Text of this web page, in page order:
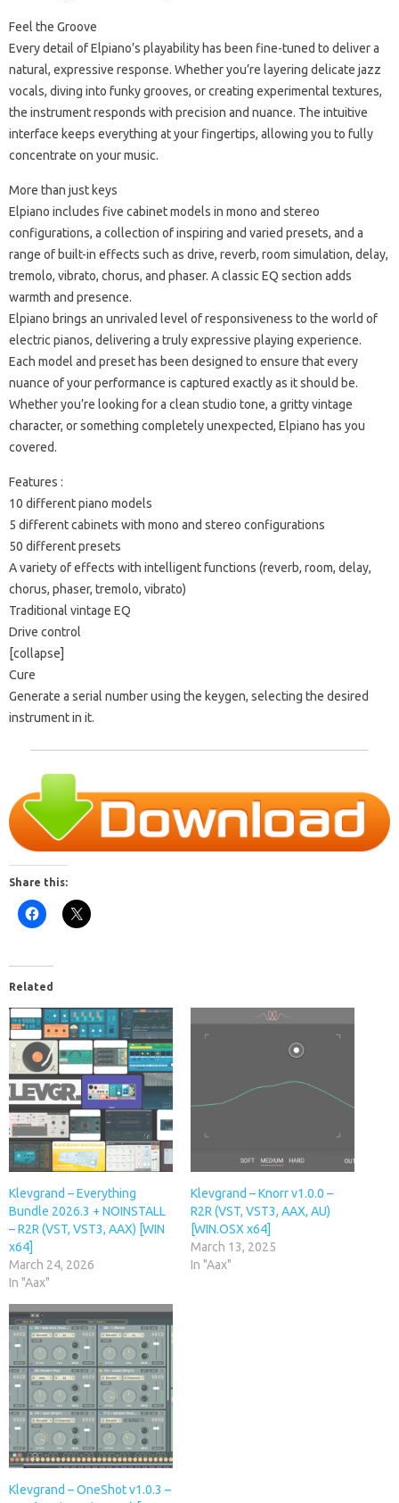
Feel the Groove
Every detail of Elpiano’s playability has been fine-tuned to deliver a
natural, expressive response. Whether you’re layering delicate jazz
vocals, diving into funky grooves, or creating experimental textures,
the instrument responds with precision and nuance. The intuitive
interface keeps everything at your fingertips, allowing you to fully
concentrate on your music.
More than just keys
Elpiano includes five cabinet models in mono and stereo
configurations, a collection of inspiring and varied presets, and a
range of built-in effects such as drive, reverb, room simulation, delay,
tremolo, vibrato, chorus, and phaser. A classic EQ section adds
warmth and presence.
Elpiano brings an unrivaled level of responsiveness to the world of
electric pianos, delivering a truly expressive playing experience.
Each model and preset has been designed to ensure that every
nuance of your performance is captured exactly as it should be.
Whether you’re looking for a clean studio tone, a gritty vintage
character, or something completely unexpected, Elpiano has you
covered.
Features :
10 different piano models
5 different cabinets with mono and stereo configurations
50 different presets
A variety of effects with intelligent functions (reverb, room, delay,
chorus, phaser, tremolo, vibrato)
Traditional vintage EQ
Drive control
[collapse]
Cure
Generate a serial number using the keygen, selecting the desired
instrument in it.
Share this:
Related
Klevgrand – Everything
Bundle 2026.3 + NOINSTALL
– R2R (VST, VST3, AAX) [WIN
x64]
March 24, 2026
In "Aax"
Klevgrand – Knorr v1.0.0 –
R2R (VST, VST3, AAX, AU)
[WIN.OSX x64]
March 13, 2025
In "Aax"
Klevgrand – OneShot v1.0.3 –